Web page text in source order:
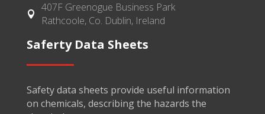

407F Greenogue Business Park
Rathcoole, Co. Dublin, Ireland
Saferty Data Sheets
Safety data sheets provide useful information
on chemicals, describing the hazards the